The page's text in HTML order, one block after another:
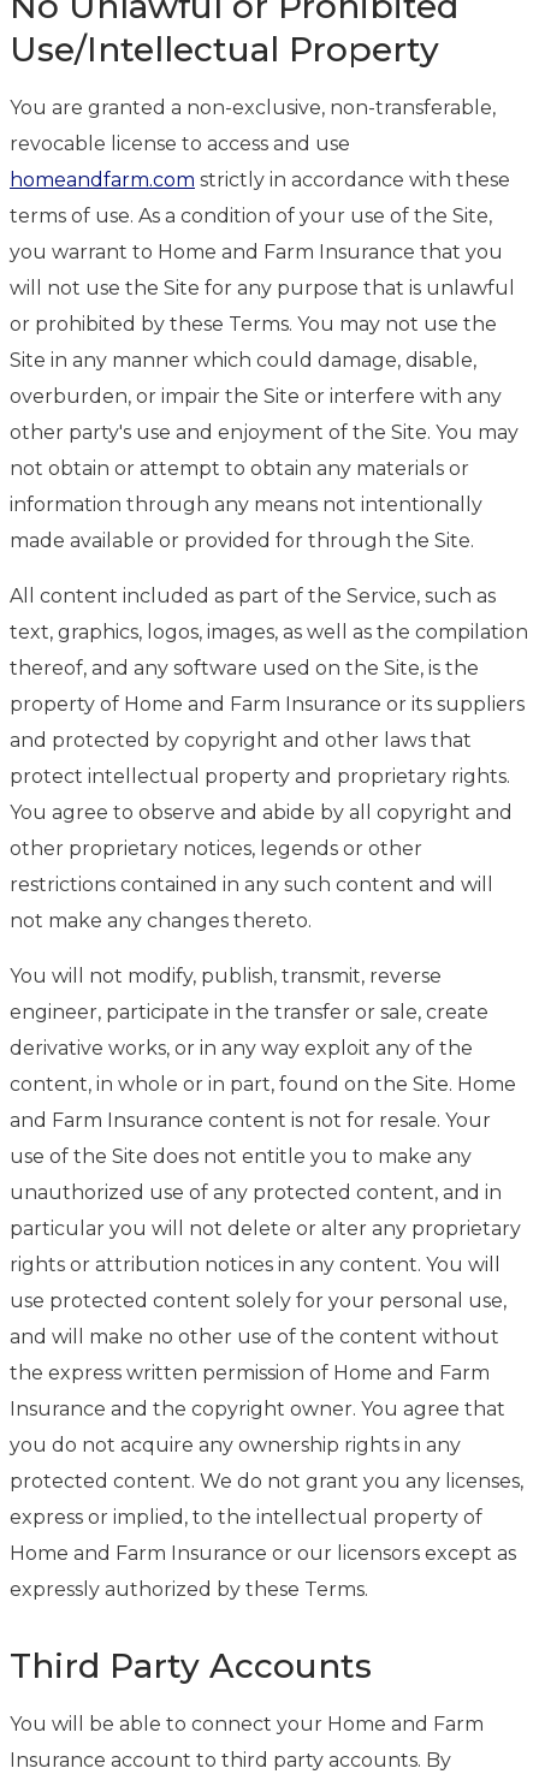
Use/Intellectual Property
You are granted a non-exclusive, non-transferable,
revocable license to access and use
homeandfarm.com strictly in accordance with these
terms of use. As a condition of your use of the Site,
you warrant to Home and Farm Insurance that you
will not use the Site for any purpose that is unlawful
or prohibited by these Terms. You may not use the
Site in any manner which could damage, disable,
overburden, or impair the Site or interfere with any
other party's use and enjoyment of the Site. You may
not obtain or attempt to obtain any materials or
information through any means not intentionally
made available or provided for through the Site.
All content included as part of the Service, such as
text, graphics, logos, images, as well as the compilation
thereof, and any software used on the Site, is the
property of Home and Farm Insurance or its suppliers
and protected by copyright and other laws that
protect intellectual property and proprietary rights.
You agree to observe and abide by all copyright and
other proprietary notices, legends or other
restrictions contained in any such content and will
not make any changes thereto.
You will not modify, publish, transmit, reverse
engineer, participate in the transfer or sale, create
derivative works, or in any way exploit any of the
content, in whole or in part, found on the Site. Home
and Farm Insurance content is not for resale. Your
use of the Site does not entitle you to make any
unauthorized use of any protected content, and in
particular you will not delete or alter any proprietary
rights or attribution notices in any content. You will
use protected content solely for your personal use,
and will make no other use of the content without
the express written permission of Home and Farm
Insurance and the copyright owner. You agree that
you do not acquire any ownership rights in any
protected content. We do not grant you any licenses,
express or implied, to the intellectual property of
Home and Farm Insurance or our licensors except as
expressly authorized by these Terms.
Third Party Accounts
You will be able to connect your Home and Farm
Insurance account to third party accounts. By